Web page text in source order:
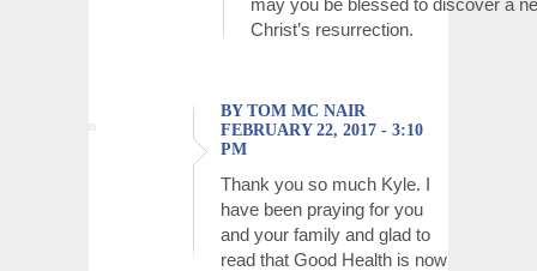
may you be blessed to discover a
Christ’s resurrection.
BY TOM MC NAIR
FEBRUARY 22, 2017 - 3:10
PM
Thank you so much Kyle. I
have been praying for you
and your family and glad to
read that Good Health is now